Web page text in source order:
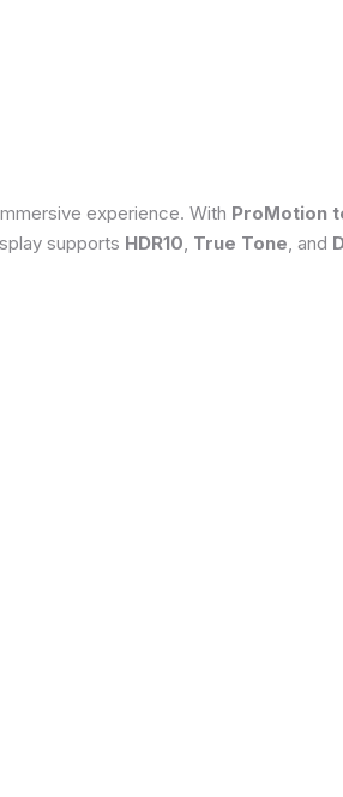
experience. With ProMotion
supports HDR10 True Tone , and